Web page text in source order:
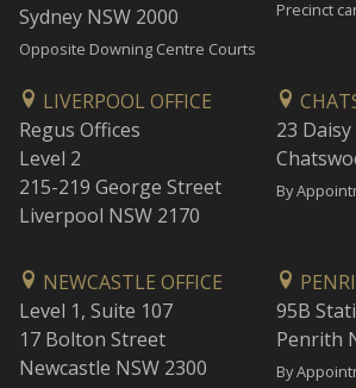
Sydney NSW 2000
Opposite Downing Centre Courts
Precinct
LIVERPOOL OFFICE
Regus Offices
Level 2
215-219 George Street
Liverpool NSW 2170
23
By
NEWCASTLE OFFICE
Level 1, Suite 107
17 Bolton Street
Newcastle NSW 2300
95B
Penrith
By